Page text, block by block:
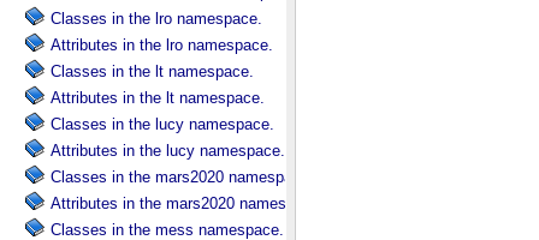
Classes in the lro namespace.
Attributes in the lro namespace.
Classes in the lt namespace.
Attributes in the lt namespace.
Classes in the lucy namespace.
Attributes in the lucy namespace.
Classes in the mars2020 namespace.
Attributes in the mars2020 namespace.
Classes in the mess namespace.